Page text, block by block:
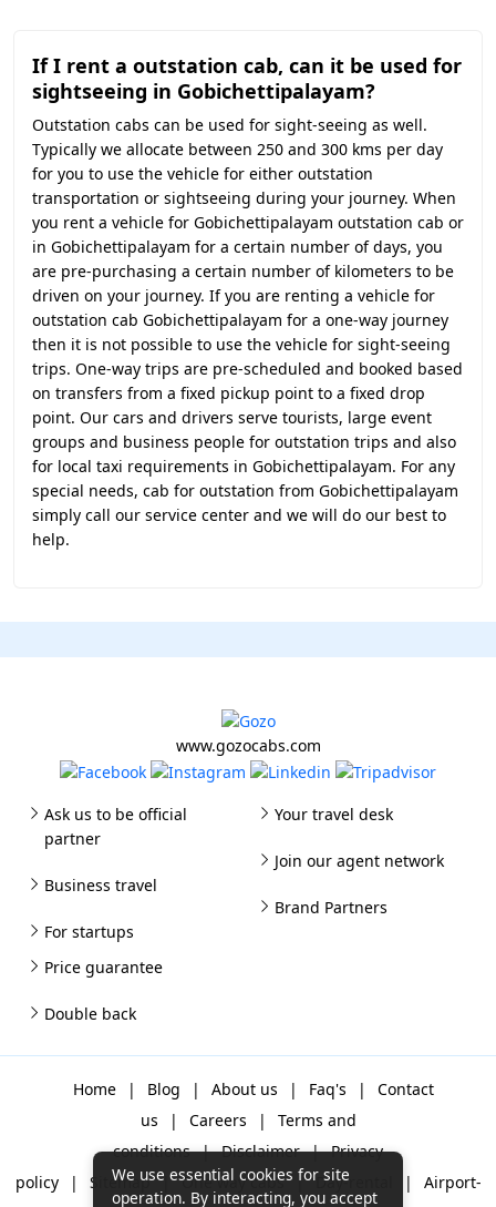
If I rent a outstation cab, can it be used for
sightseeing in Gobichettipalayam?
Outstation cabs can be used for sight-seeing as well.
Typically we allocate between 250 and 300 kms per day
for you to use the vehicle for either outstation
transportation or sightseeing during your journey. When
you rent a vehicle for Gobichettipalayam outstation cab or
in Gobichettipalayam for a certain number of days, you
are pre-purchasing a certain number of kilometers to be
driven on your journey. If you are renting a vehicle for
outstation cab Gobichettipalayam for a one-way journey
then it is not possible to use the vehicle for sight-seeing
trips. One-way trips are pre-scheduled and booked based
on transfers from a fixed pickup point to a fixed drop
point. Our cars and drivers serve tourists, large event
groups and business people for outstation trips and also
for local taxi requirements in Gobichettipalayam. For any
special needs, cab for outstation from Gobichettipalayam
simply call our service center and we will do our best to
help.
www.gozocabs.com
Ask us to be official
partner
Business travel
For startups
Your travel desk
Join our agent network
Brand Partners
Price guarantee
Double back
Home | Blog | About us | Faq's |
Contact
us
| Careers |
Terms and
conditions | Disclaimer | Privacy
policy
| Sitemap | One way cabs | Day-rental |
Airport-
We use essential cookies for site
operation. By interacting, you accept